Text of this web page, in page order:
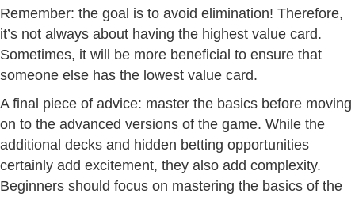
Remember: the goal is to avoid elimination! Therefore,
it’s not always about having the highest value card.
Sometimes, it will be more beneficial to ensure that
someone else has the lowest value card.
A final piece of advice: master the basics before moving
on to the advanced versions of the game. While the
additional decks and hidden betting opportunities
certainly add excitement, they also add complexity.
Beginners should focus on mastering the basics of the